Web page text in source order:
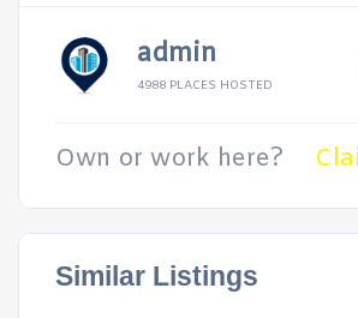
admin
4988 PLACES HOSTED
Own or work here?
Similar Listings